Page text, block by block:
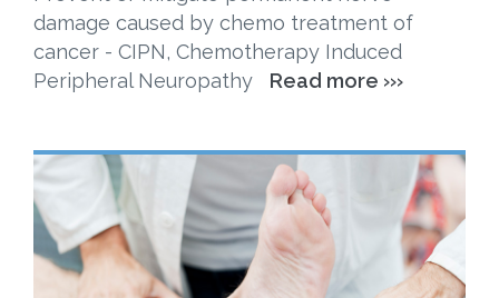
damage caused by chemo treatment of
cancer - CIPN, Chemotherapy Induced
Peripheral Neuropathy Read more ›››